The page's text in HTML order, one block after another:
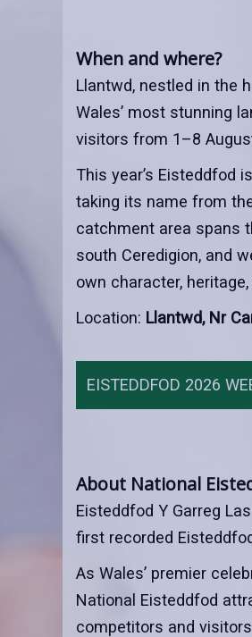
When and where?
Llantwd, nestled in the
Wales’ most stunning
visitors from 1–8
This year’s Eisteddfod
taking its name from
catchment area spans
south Ceredigion, and
own character,
Location: Llantwd, Nr
EISTEDDFOD 2026
About National
Eisteddfod Y Garreg
first recorded
As Wales’ premier
National Eisteddfod
competitors and